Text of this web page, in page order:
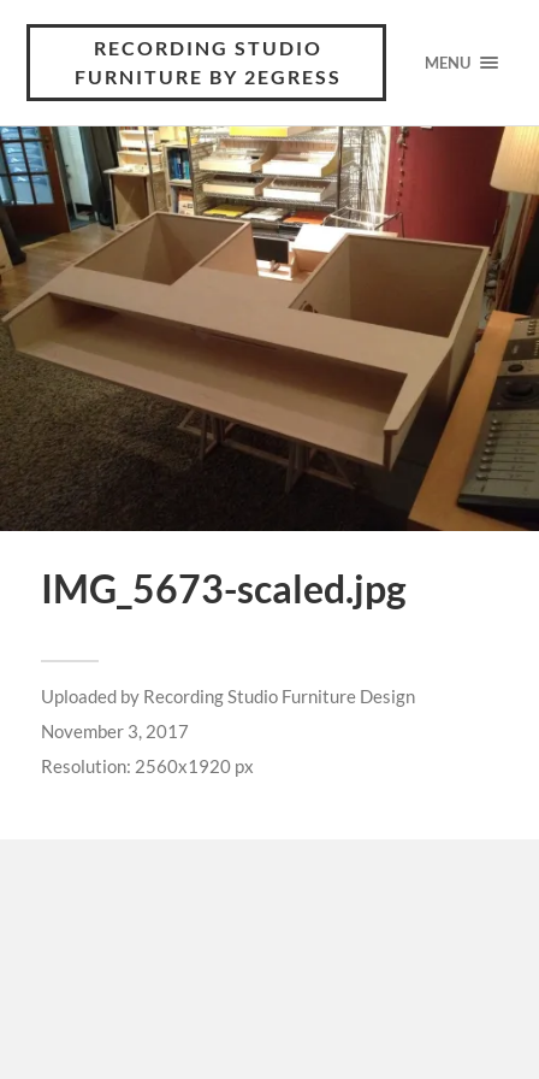
RECORDING STUDIO
FURNITURE BY 2EGRESS
MENU
IMG_5673-scaled.jpg
Uploaded by Recording Studio Furniture Design
November 3, 2017
Resolution: 2560x1920 px